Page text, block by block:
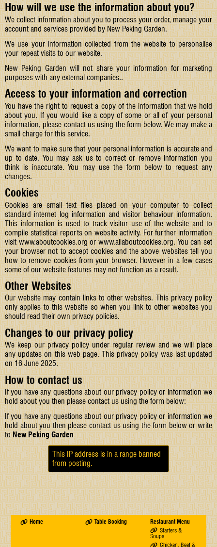
How will we use the information about you?
We collect information about you to process your order, manage your
account and services provided by New Peking Garden.
We use your information collected from the website to personalise
your repeat visits to our website.
New Peking Garden will not share your information for marketing
purposes with any external companies..
Access to your information and correction
You have the right to request a copy of the information that we hold
about you. If you would like a copy of some or all of your personal
information, please contact us using the form below. We may make a
small charge for this service.
We want to make sure that your personal information is accurate and
up to date. You may ask us to correct or remove information you
think is inaccurate. You may use the form below to request any
changes.
Cookies
Cookies are small text files placed on your computer to collect
standard internet log information and visitor behaviour information.
This information is used to track visitor use of the website and to
compile statistical reports on website activity. For further information
visitwww.aboutcookies.orgorwww.allaboutcookies.org. You can set
your browser not to accept cookies and the above websites tell you
how to remove cookies from your browser. However in a few cases
some of our website features may not function as a result.
Other Websites
Our website may contain links to other websites. This privacy policy
only applies to this website so when you link to other websites you
should read their own privacy policies.
Changes to our privacy policy
We keep our privacy policy under regular review and we will place
any updates on this web page. This privacy policy was last updated
on 16 June 2025.
How to contact us
If you have any questions about our privacy policy or information we
hold about you then please contact us using the form below:
If you have any questions about our privacy policy or information we
hold about you then please contact us using the form below or write
toNew Peking Garden
This IP address is in a range banned
from posting.
Home Table Booking
Restaurant Menu
Starters &
Soups
Chicken, Beef &